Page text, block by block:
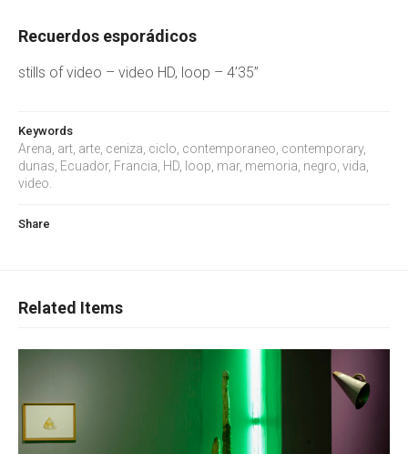
Recuerdos esporádicos
stills of video – video HD, loop – 4’35”
Keywords
Arena, art, arte, ceniza, ciclo, contemporaneo, contemporary,
dunas, Ecuador, Francia, HD, loop, mar, memoria, negro, vida,
video.
Share
Related Items